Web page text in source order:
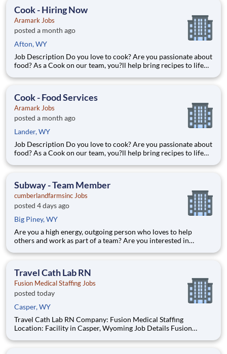
Cook - Hiring Now
Aramark Jobs
posted a month ago
Afton, WY
Job Description Do you love to cook? Are you passionate about
food? As a Cook on our team, you?ll help bring recipes to life
ingredients and the best equipment, you?ll be immersed in a
Cook - Food Services
Aramark Jobs
posted a month ago
Lander, WY
Job Description Do you love to cook? Are you passionate about
food? As a Cook on our team, you?ll help bring recipes to life
ingredients and the best equipment, you?ll be immersed in a
Subway - Team Member
cumberlandfarmsinc Jobs
posted 4 days ago
Big Piney, WY
Are you a high energy, outgoing person who loves to help
others and work as part of a team? Are you interested in
environments? Then you may be the perfect addition to our
Travel Cath Lab RN
Fusion Medical Staffing Jobs
posted today
Casper, WY
Travel Cath Lab RN Company: Fusion Medical Staffing
Location: Facility in Casper, Wyoming Job Details Fusion
13-week travel assignment in Casper, Wyoming. As a member